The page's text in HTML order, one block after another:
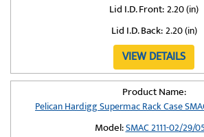
Lid I.D. Front:2.20 (in)
Lid I.D. Back:2.20 (in)
VIEW DETAILS
Product Name:
Pelican Hardigg Supermac Rack Case
Model:SMAC 2111-02/29/